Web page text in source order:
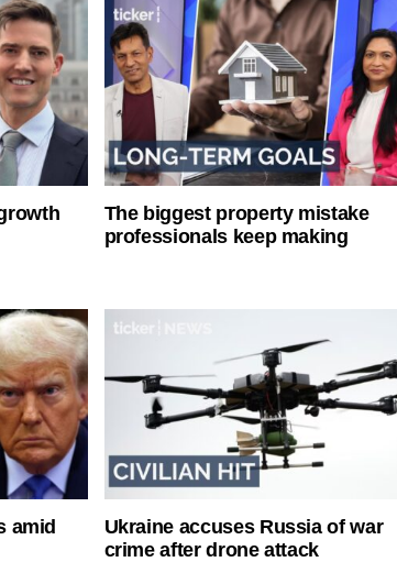
The biggest property mistake
professionals keep making
amid
Ukraine accuses Russia of war
crime after drone attack